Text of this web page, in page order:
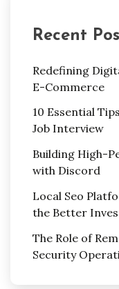
Recent
Redefining
E-Commerce
10 Essential
Job Interview
Building High-
with Discord
Local Seo
the Better
The Role of
Security